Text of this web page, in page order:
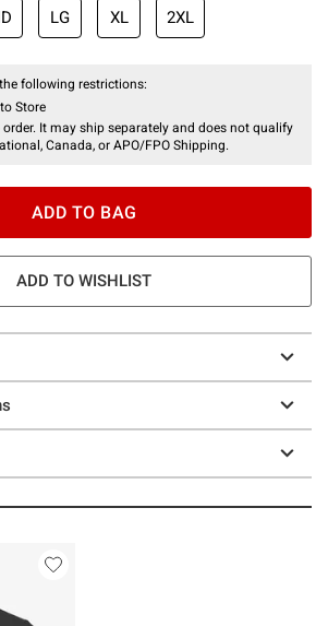
LG XL 2XL
following restrictions:
Store
It may ship separately and does not qualify
Canada, or APO/FPO Shipping.
ADD TO BAG
ADD TO WISHLIST